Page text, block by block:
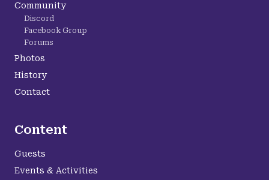
Community
Discord
Facebook Group
Forums
Photos
History
Contact
Content
Guests
Events & Activities